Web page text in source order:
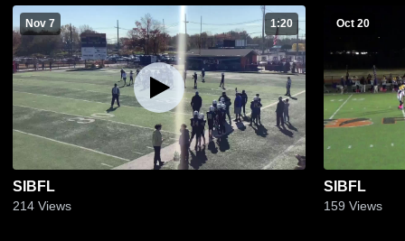
Nov 7 1:20
SIBFL
214 Views
Oct 20
SIBFL
159 Views